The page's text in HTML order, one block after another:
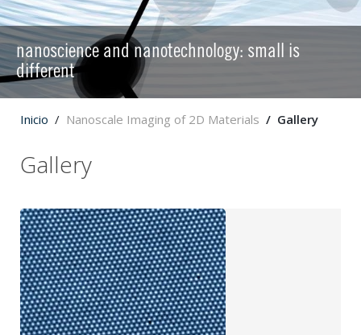
nanoscience and nanotechnology: small is
different
Inicio Nanoscale Imaging of 2D Materials Gallery
Gallery